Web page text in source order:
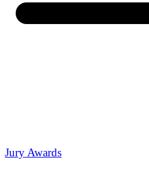
Jury Awards